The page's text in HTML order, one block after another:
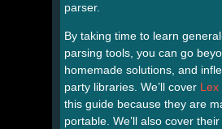
parser.
By taking time to learn
parsing tools, you can go
homemade solutions, and
party libraries. We’ll cover Lex
this guide because they are
portable. We’ll also cover